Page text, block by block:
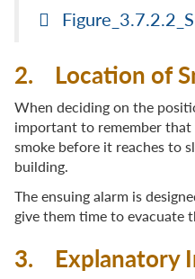
2. Location of
When deciding on the
important to remember
smoke before it reaches to
building.
The ensuing alarm is
give them time to evacuate
3. Explanatory